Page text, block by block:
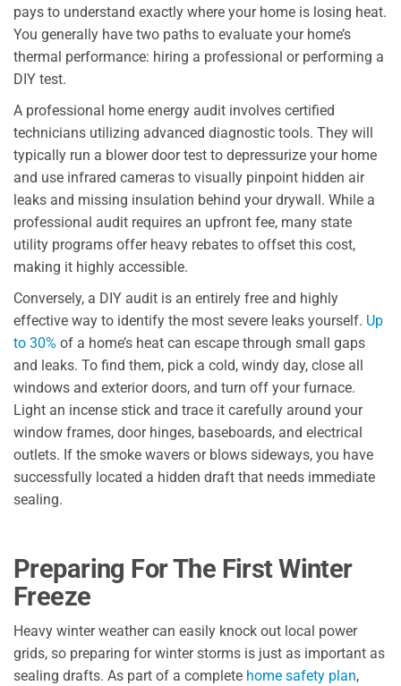
pays to understand exactly where your home is losing heat.
You generally have two paths to evaluate your home’s
thermal performance: hiring a professional or performing a
DIY test.
A professional home energy audit involves certified
technicians utilizing advanced diagnostic tools. They will
typically run a blower door test to depressurize your home
and use infrared cameras to visually pinpoint hidden air
leaks and missing insulation behind your drywall. While a
professional audit requires an upfront fee, many state
utility programs offer heavy rebates to offset this cost,
making it highly accessible.
Conversely, a DIY audit is an entirely free and highly
effective way to identify the most severe leaks yourself. Up
to 30% of a home’s heat can escape through small gaps
and leaks. To find them, pick a cold, windy day, close all
windows and exterior doors, and turn off your furnace.
Light an incense stick and trace it carefully around your
window frames, door hinges, baseboards, and electrical
outlets. If the smoke wavers or blows sideways, you have
successfully located a hidden draft that needs immediate
sealing.
Preparing For The First Winter
Freeze
Heavy winter weather can easily knock out local power
grids, so preparing for winter storms is just as important as
sealing drafts. As part of a complete home safety plan,